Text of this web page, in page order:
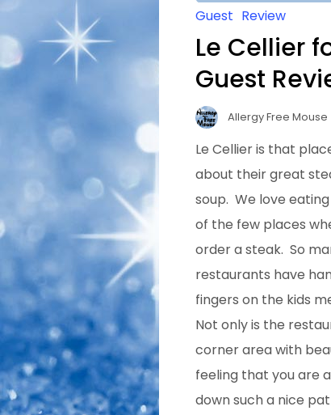
Guest Review
Le Cellier
Guest
Allergy Free Mouse
Le Cellier is that
about their great
soup. We love
of the few places
order a steak. So
restaurants have
fingers on the kids
Not only is the
corner area with
feeling that you are
down such a nice